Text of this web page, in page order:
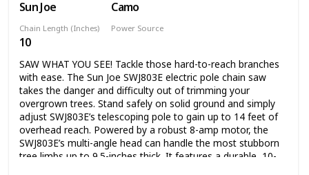
transport
Sun Joe Camo
Chain Length (Inches)
10
Power Source
SAW WHAT YOU SEE! Tackle those hard-to-reach branches
with ease. The Sun Joe SWJ803E electric pole chain saw
takes the danger and difficulty out of trimming your
overgrown trees. Stand safely on solid ground and simply
adjust SWJ803E’s telescoping pole to gain up to 14 feet of
overhead reach. Powered by a robust 8-amp motor, the
SWJ803E’s multi-angle head can handle the most stubborn
tree limbs up to 9.5-inches thick. It features a durable, 10-